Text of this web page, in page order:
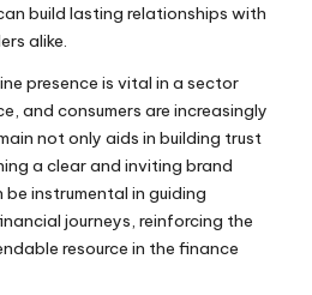
build lasting relationships with
alike.
presence is vital in a sector
and consumers are increasingly
not only aids in building trust
a clear and inviting brand
instrumental in guiding
journeys, reinforcing the
resource in the finance